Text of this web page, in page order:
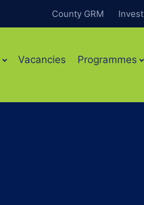
County GRM Invest
Vacancies Programmes